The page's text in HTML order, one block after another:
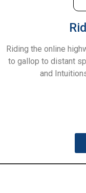
Riding the online
to gallop to distant
and